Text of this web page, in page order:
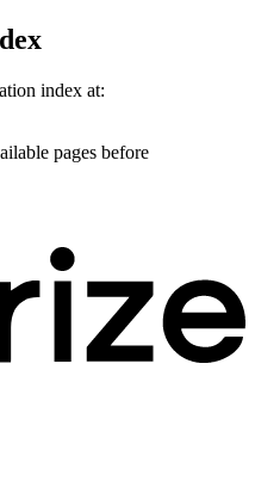
index at:
pages before